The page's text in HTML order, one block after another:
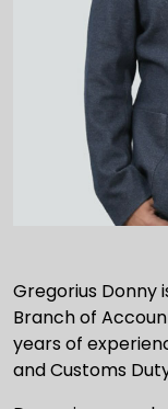
Gregorius Donny
Branch of
years of
and Customs